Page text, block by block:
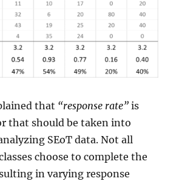
that “response rate” is
that should be taken into
SEoT data. Not all
choose to complete the
in varying response